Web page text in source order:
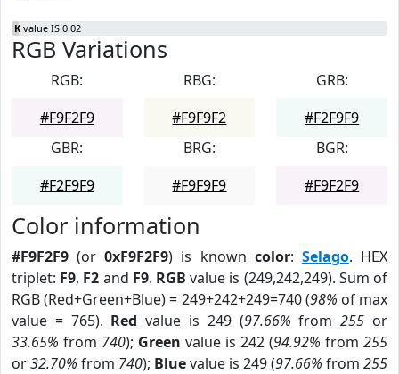
K value IS 0.02
RGB Variations
RGB:
#F9F2F9
RBG:
#F9F9F2
GRB:
#F2F9F9
GBR:
#F2F9F9
BRG:
#F9F9F9
BGR:
#F9F2F9
Color information
#F9F2F9 (or0xF9F2F9) is known color: Selago. HEX
triplet: F9, F2 and F9. RGB value is (249,242,249). Sum of
RGB (Red+Green+Blue) = 249+242+249=740 (98% of max
value = 765). Red value is 249 (97.66% from255 or
33.65% from 740); Green value is 242 (94.92% from 255
or32.70% from 740); Bluevalue is 249 (97.66% from 255